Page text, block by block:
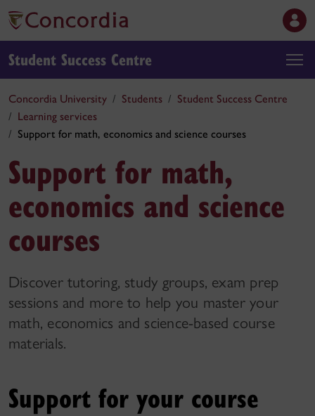
Student Success Centre
Concordia University Students
Student Success Centre
Learning services
Support for math, economics and science courses
Support for math,
economics and science
courses
Discover tutoring, study groups, exam prep
sessions and more to help you master your
math, economics and science-based course
materials.
Support for your course